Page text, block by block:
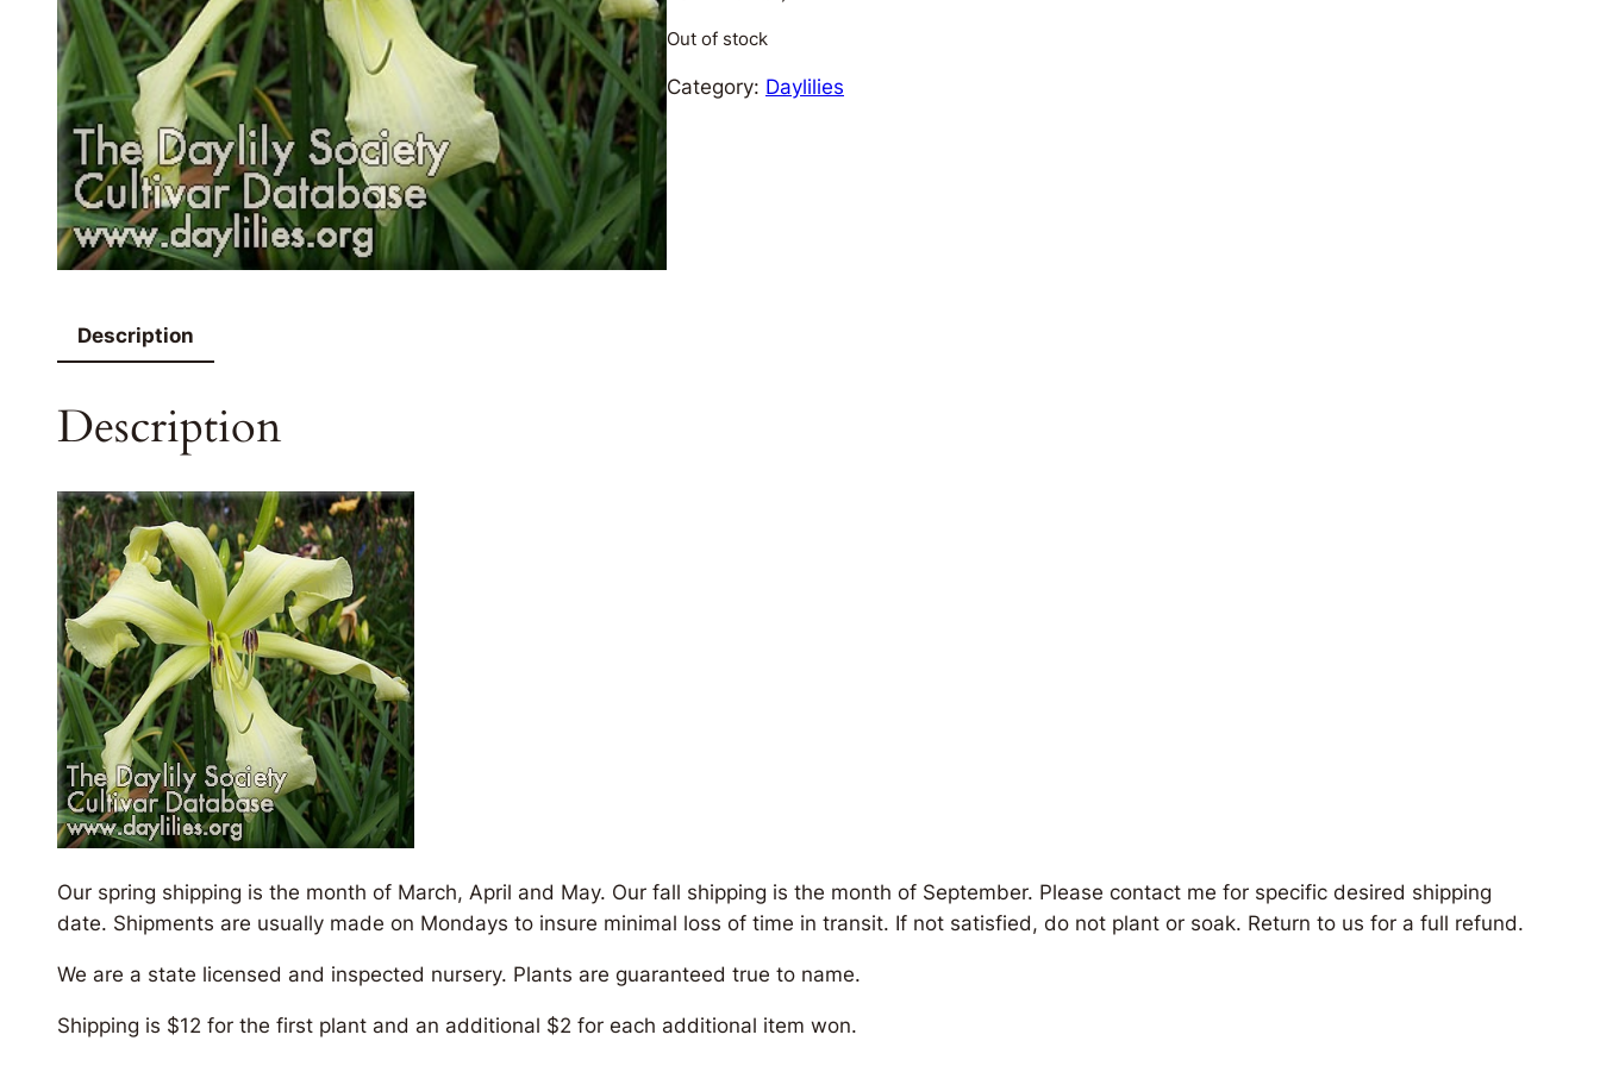
Out of stock
Category: Daylilies
Description
Description
Our spring shipping is the month of March, April and May. Our fall shipping is the month of September. Please contact me for specific desired shipping
date. Shipments are usually made on Mondays to insure minimal loss of time in transit. If not satisfied, do not plant or soak. Return to us for a full refund.
We are a state licensed and inspected nursery. Plants are guaranteed true to name.
Shipping is $12 for the first plant and an additional $2 for each additional item won.